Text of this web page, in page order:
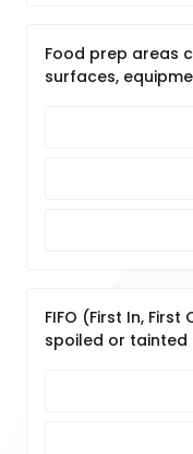
Food prep areas
surfaces,
FIFO (First In,
spoiled or tainted